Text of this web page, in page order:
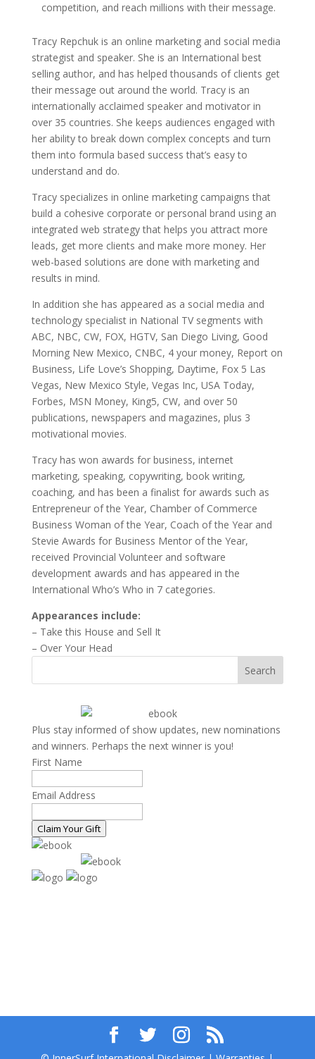
competition, and reach millions with their message.
Tracy Repchuk is an online marketing and social media
strategist and speaker. She is an International best
selling author, and has helped thousands of clients get
their message out around the world. Tracy is an
internationally acclaimed speaker and motivator in
over 35 countries. She keeps audiences engaged with
her ability to break down complex concepts and turn
them into formula based success that’s easy to
understand and do.
Tracy specializes in online marketing campaigns that
build a cohesive corporate or personal brand using an
integrated web strategy that helps you attract more
leads, get more clients and make more money. Her
web-based solutions are done with marketing and
results in mind.
In addition she has appeared as a social media and
technology specialist in National TV segments with
ABC, NBC, CW, FOX, HGTV, San Diego Living, Good
Morning New Mexico, CNBC, 4 your money, Report on
Business, Life Love’s Shopping, Daytime, Fox 5 Las
Vegas, New Mexico Style, Vegas Inc, USA Today,
Forbes, MSN Money, King5, CW, and over 50
publications, newspapers and magazines, plus 3
motivational movies.
Tracy has won awards for business, internet
marketing, speaking, copywriting, book writing,
coaching, and has been a finalist for awards such as
Entrepreneur of the Year, Chamber of Commerce
Business Woman of the Year, Coach of the Year and
Stevie Awards for Business Mentor of the Year,
received Provincial Volunteer and software
development awards and has appeared in the
International Who’s Who in 7 categories.
Appearances include:
– Take this House and Sell It
– Over Your Head
Search
Plus stay informed of show updates, new nominations
and winners. Perhaps the next winner is you!
First Name
Email Address
Claim Your Gift